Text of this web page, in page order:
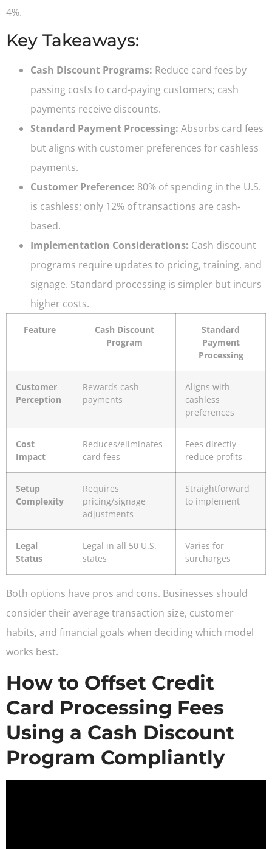
4%.
Key Takeaways:
Cash Discount Programs: Reduce card fees by
passing costs to card-paying customers; cash
payments receive discounts.
Standard Payment Processing: Absorbs card fees
but aligns with customer preferences for cashless
payments.
Customer Preference: 80% of spending in the U.S.
is cashless; only 12% of transactions are cash-
based.
Implementation Considerations: Cash discount
programs require updates to pricing, training, and
signage. Standard processing is simpler but incurs
higher costs.
Feature
Cash Discount
Program
Standard
Payment
Processing
Customer
Perception
Rewards cash
payments
Aligns with
cashless
preferences
Cost
Impact
Reduces/eliminates
card fees
Fees directly
reduce profits
Setup
Complexity
Requires
pricing/signage
adjustments
Straightforward
to implement
Legal
Status
Legal in all 50 U.S.
states
Varies for
surcharges
Both options have pros and cons. Businesses should
consider their average transaction size, customer
habits, and financial goals when deciding which model
works best.
How to Offset Credit
Card Processing Fees
Using a Cash Discount
Program Compliantly